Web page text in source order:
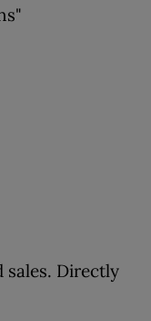
sales. Directly